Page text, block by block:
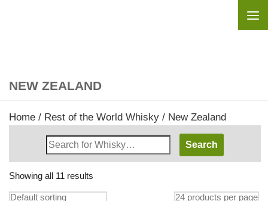
NEW ZEALAND
Home / Rest of the World Whisky / New Zealand
Search
Whisky
Shop:
Showing all 11 results